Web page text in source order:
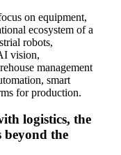
on equipment,
ecosystem of a
robots,
vision,
management
smart
for production.
logistics, the
beyond the